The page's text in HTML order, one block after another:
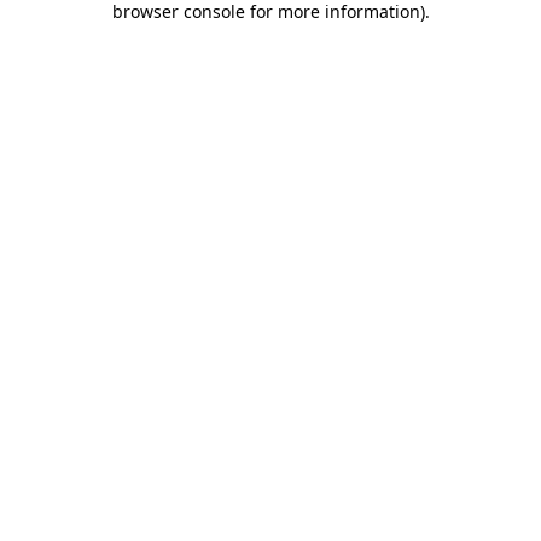
browser console for more information).